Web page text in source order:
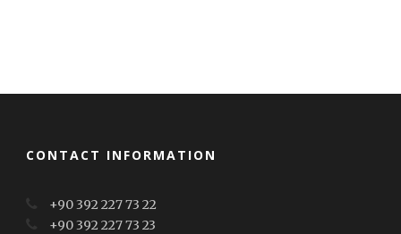
CONTACT INFORMATION
+90 392 227 73 22
+90 392 227 73 23